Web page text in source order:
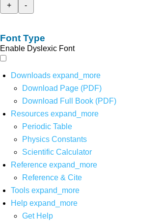
+
-
Font Type
Enable Dyslexic Font
Downloads expand_more
Download Page (PDF)
Download Full Book (PDF)
Resources expand_more
Periodic Table
Physics Constants
Scientific Calculator
Reference expand_more
Reference & Cite
Tools expand_more
Help expand_more
Get Help